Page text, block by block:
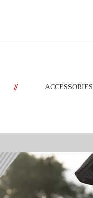
// ACCESSORIES